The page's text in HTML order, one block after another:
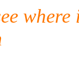
where